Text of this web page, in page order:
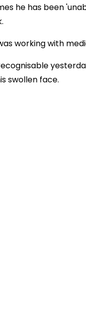
he has been
working with
swollen face.